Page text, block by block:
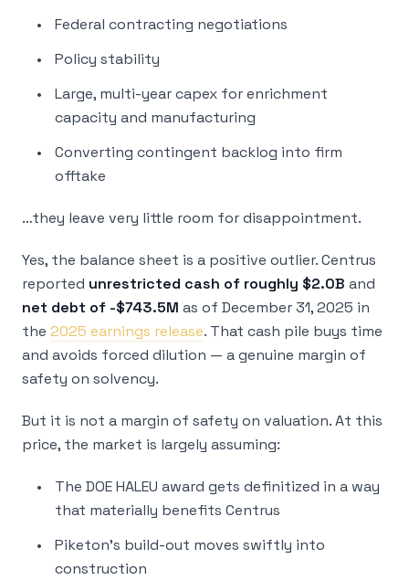
Federal contracting negotiations
Policy stability
Large, multi-year capex for enrichment
capacity and manufacturing
Converting contingent backlog into firm
offtake
…they leave very little room for disappointment.
Yes, the balance sheet is a positive outlier. Centrus
reported unrestricted cash of roughly $2.0B and
net debt of -$743.5M as of December 31, 2025 in
the 2025 earnings release. That cash pile buys time
and avoids forced dilution — a genuine margin of
safety on solvency.
But it is not a margin of safety on valuation. At this
price, the market is largely assuming:
The DOE HALEU award gets definitized in a way
that materially benefits Centrus
Piketon’s build-out moves swiftly into
construction